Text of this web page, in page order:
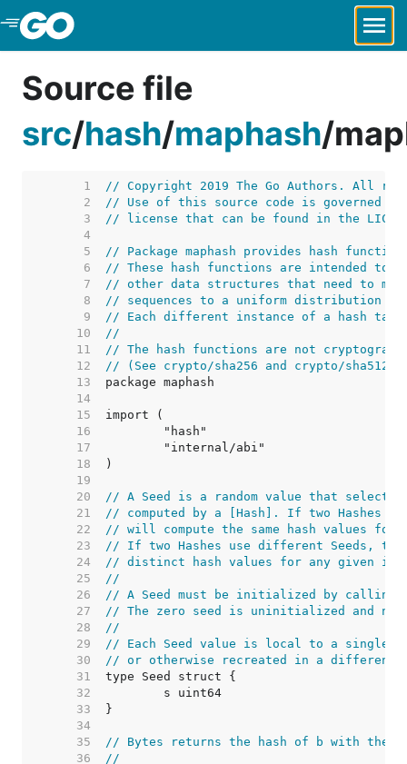
Skip to Main Content
Source file
src/hash/maphash/
     1
// Copyright 2019 The Go Authors. All
     2
// Use of this source code is governed by
     3
// license that can be found in the
     4
     5
// Package maphash provides hash
     6
// These hash functions are intended to
     7
// other data structures that need to
     8
// sequences to a uniform distribution
     9
// Each different instance of a hash
    10
//
    11
// The hash functions are not
    12
// (See crypto/sha256 and crypto/sha512
    13
    14
    15
    16
    17
    18
    19
    20
// A Seed is a random value that selects
    21
// computed by a [Hash]. If two Hashes
    22
// will compute the same hash values for
    23
// If two Hashes use different Seeds,
    24
// distinct hash values for any given
    25
//
    26
// A Seed must be initialized by calling
    27
// The zero seed is uninitialized and not
    28
//
    29
// Each Seed value is local to a single
    30
// or otherwise recreated in a different
    31
    32
    33
    34
    35
// Bytes returns the hash of b with the
    36
//